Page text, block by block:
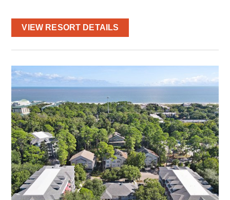
VIEW RESORT DETAILS